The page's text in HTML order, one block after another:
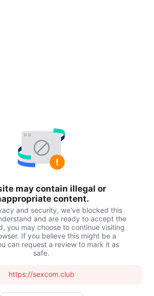
may contain illegal or
content.
and security, we've blocked this
and are ready to accept the
you may choose to continue visiting
If you believe this might be a
can request a review to mark it as
safe.
https://sexcom.club